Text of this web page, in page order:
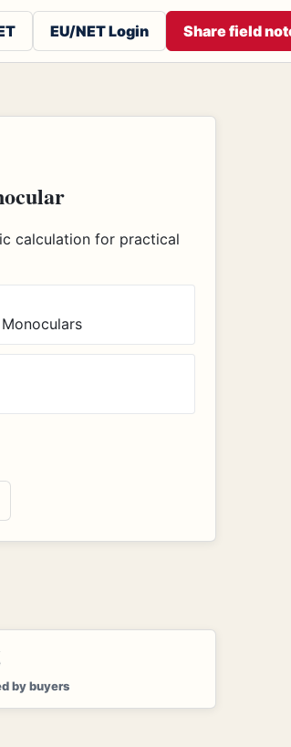
EU/NET Login Share field
calculation for practical
by buyers